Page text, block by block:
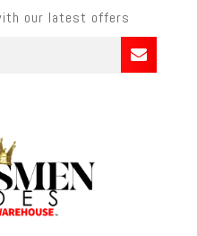
our latest offers